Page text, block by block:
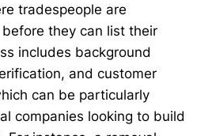
tradespeople are
they can list their
includes background
and customer
can be particularly
companies looking to build